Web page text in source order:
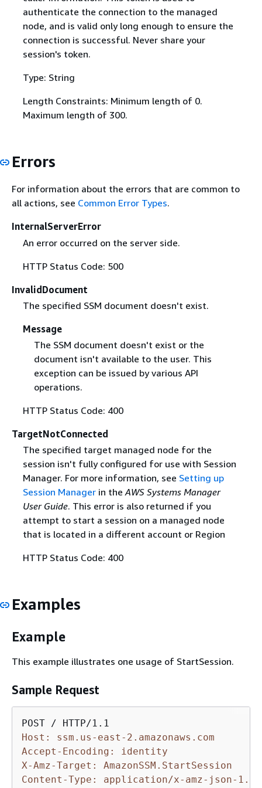
authenticate the connection to the managed
node, and is valid only long enough to ensure the
connection is successful. Never share your
session's token.
Type: String
Length Constraints: Minimum length of 0.
Maximum length of 300.
Errors
For information about the errors that are common to
all actions, see Common Error Types.
InternalServerError
An error occurred on the server side.
HTTP Status Code: 500
InvalidDocument
The specified SSM document doesn't exist.
Message
The SSM document doesn't exist or the
document isn't available to the user. This
exception can be issued by various API
operations.
HTTP Status Code: 400
TargetNotConnected
The specified target managed node for the
session isn't fully configured for use with Session
Manager. For more information, see Setting up
Session Managerin the AWS Systems Manager
User Guide. This error is also returned if you
attempt to start a session on a managed node
that is located in a different account or Region
HTTP Status Code: 400
Examples
Example
This example illustrates one usage of StartSession.
Sample Request
Host: ssm.us-east-2.amazonaws.com
Accept-Encoding: identity
X-Amz-Target: AmazonSSM.StartSession
Content-Type: application/x-amz-json-1.1